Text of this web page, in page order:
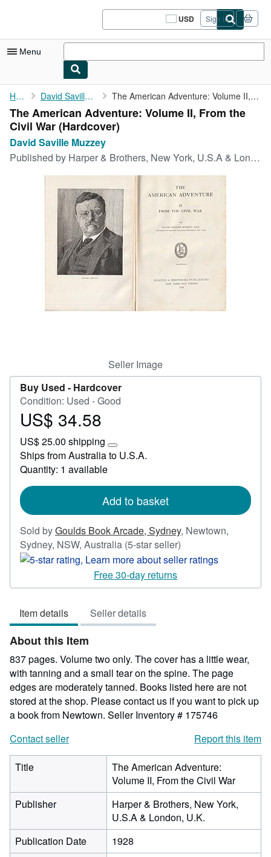
USD
Site
shopping
Sign in
Menu
My Account
My Purchases
Sign Off
Advanced Search
Art & Collectibles
Home David Saville Muzzey The American Adventure: Volume II, From the Civil War
The American Adventure: Volume II, From the
Civil War (Hardcover)
David Saville Muzzey
Published by Harper & Brothers, New York, U.S.A & London, U.K., 1928
Seller Image
Buy Used - Hardcover
Condition: Used - Good
Price
34.58
US$ 34.58
US$ 25.00 shipping
Learn
more
rates
Ships from Australia to U.S.A.
Quantity: 1 available
Add to basket
Sold byGoulds Book Arcade, Sydney, Newtown,
Sydney, NSW, Australia (5-star seller)
rating
out
Free 30-day returns
Item details Seller details
About this Item
837 pages. Volume two only. The cover has a little wear,
with tanning and a small tear on the spine. The page
edges are moderately tanned. Books listed here are not
stored at the shop. Please contact us if you want to pick up
a book from Newtown. Seller Inventory # 175746
Contact seller
Report this item
Title
The American Adventure:
Volume II, From the Civil War
Publisher
Harper & Brothers, New York,
U.S.A & London, U.K.
Publication Date
1928